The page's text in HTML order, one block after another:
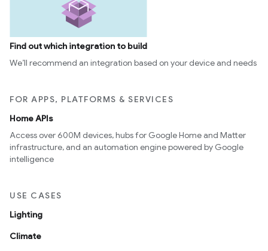
Find out which integration to build
We’ll recommend an integration based on your device and needs
FOR APPS, PLATFORMS & SERVICES
Home APIs
Access over 600M devices, hubs for Google Home and Matter
infrastructure, and an automation engine powered by Google
intelligence
USE CASES
Lighting
Climate